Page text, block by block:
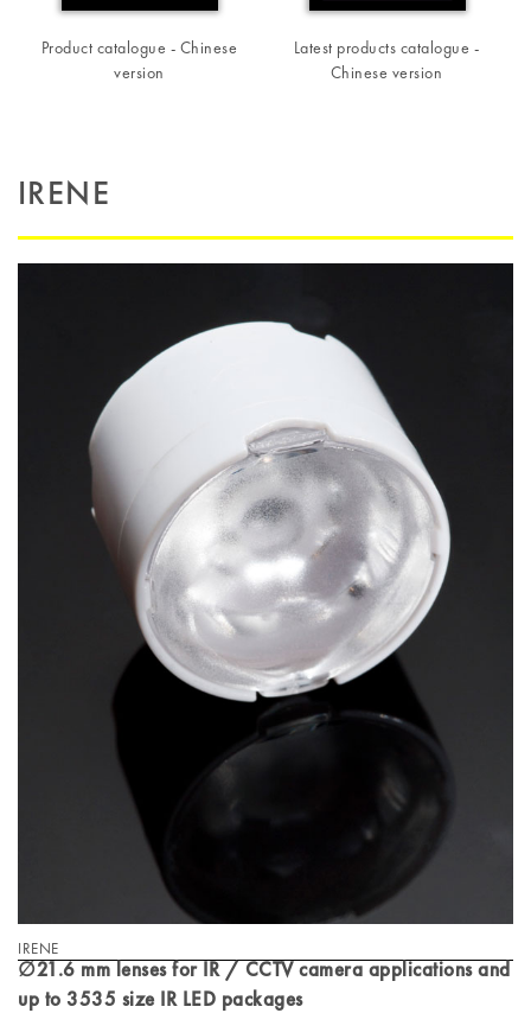
Product catalogue - Chinese
version
Latest products catalogue -
Chinese version
IRENE
IRENE
∅21.6 mm lenses for IR / CCTV camera applications and
up to 3535 size IR LED packages